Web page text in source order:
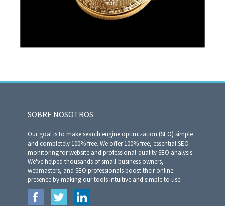
SOBRE NOSOTROS
Our goal is to make search engine optimization (SEO) simple
and completely 100% free. We offer 100% free, essential SEO
monitoring for website and professional-quality SEO analysis.
We've helped thousands of small-business owners,
webmasters, and SEO professionals boost their online
presence by making our tools intuitive and simple to use.